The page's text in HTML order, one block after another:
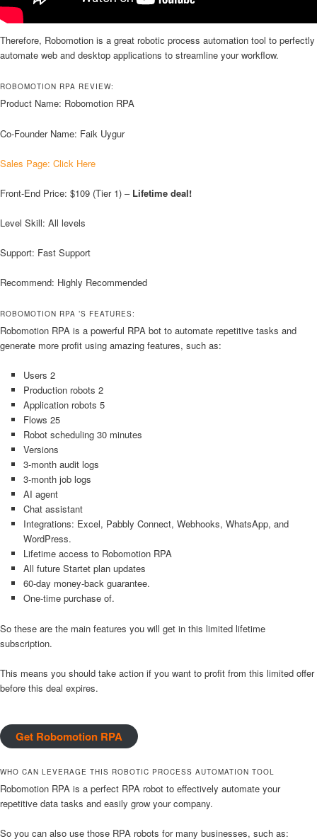
Therefore, Robomotion is a great robotic process automation tool to perfectly
automate web and desktop applications to streamline your workflow.
ROBOMOTION RPA REVIEW:
Product Name: Robomotion RPA
Co-Founder Name: Faik Uygur
Sales Page: Click Here
Front-End Price: $109 (Tier 1) – Lifetime deal!
Level Skill: All levels
Support: Fast Support
Recommend: Highly Recommended
ROBOMOTION RPA ’S FEATURES:
Robomotion RPA is a powerful RPA bot to automate repetitive tasks and
generate more profit using amazing features, such as:
Users 2
Production robots 2
Application robots 5
Flows 25
Robot scheduling 30 minutes
Versions
3-month audit logs
3-month job logs
AI agent
Chat assistant
Integrations: Excel, Pabbly Connect, Webhooks, WhatsApp, and
WordPress.
Lifetime access to Robomotion RPA
All future Startet plan updates
60-day money-back guarantee.
One-time purchase of.
So these are the main features you will get in this limited lifetime
subscription.
This means you should take action if you want to profit from this limited offer
before this deal expires.
Get Robomotion RPA
WHO CAN LEVERAGE THIS ROBOTIC PROCESS AUTOMATION TOOL
Robomotion RPA is a perfect RPA robot to effectively automate your
repetitive data tasks and easily grow your company.
So you can also use those RPA robots for many businesses, such as: